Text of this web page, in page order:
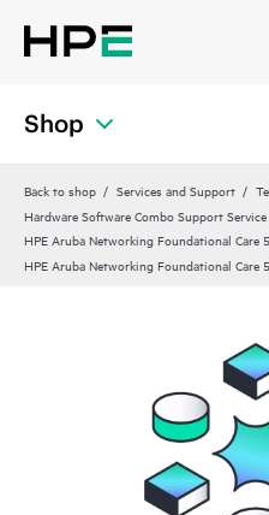
Shop
Back to shop Services and Support
Hardware Software Combo Support Service
HPE Aruba Networking Foundational Care
HPE Aruba Networking Foundational Care